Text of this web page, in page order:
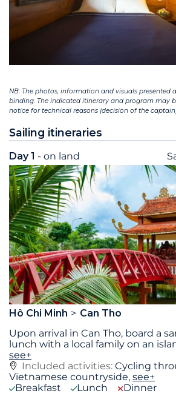
NB: The photos, information and visuals presented
binding. The indicated itinerary and program may
notice for technical reasons (decision of the
Sailing itineraries
Day 1 - on land
Hô Chi Minh
Can Tho
Upon arrival in Can Tho, board a
lunch with a local family on an
see+
Included activities: Cycling
Vietnamese countryside, see+
Breakfast
Lunch Dinner